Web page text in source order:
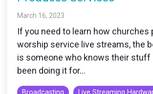
March 16, 2023
If you need to learn how churches
worship service live streams, the
is someone who knows their stuff
been doing it for...
Broadcasting
Live Streaming